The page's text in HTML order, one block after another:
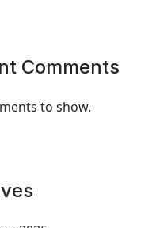
Comments
to show.